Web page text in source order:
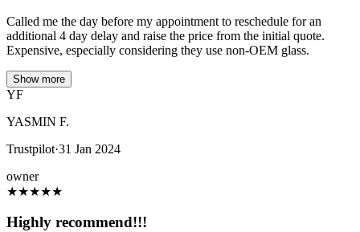
Called me the day before my appointment to reschedule for an
additional 4 day delay and raise the price from the initial quote.
Expensive, especially considering they use non-OEM glass.
Show more
YF
YASMIN F.
Trustpilot·31 Jan 2024
owner
★★★★★
Highly recommend!!!